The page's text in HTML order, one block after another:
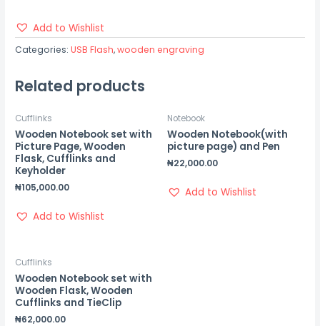
Add to Wishlist
Categories:USB Flash,wooden engraving
Related products
Cufflinks
Wooden Notebook set with
Picture Page, Wooden
Flask, Cufflinks and
Keyholder
₦105,000.00
Add to Wishlist
Notebook
Wooden Notebook(with
picture page) and Pen
₦22,000.00
Add to Wishlist
Cufflinks
Wooden Notebook set with
Wooden Flask, Wooden
Cufflinks and TieClip
₦62,000.00